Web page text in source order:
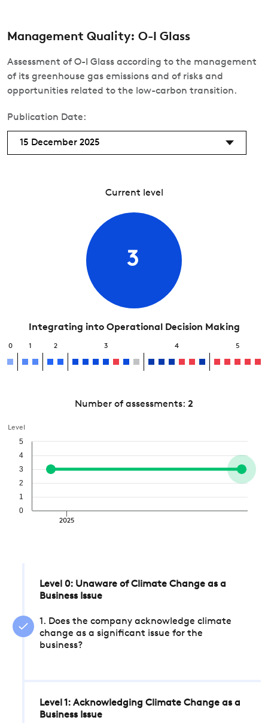
Management Quality: O-I Glass
Assessment of O-I Glass according to the management
of its greenhouse gas emissions and of risks and
opportunities related to the low-carbon transition.
Publication Date:
15 December 2025
Current level
3
Integrating into Operational Decision Making
0 1 2 3 4 5
Number of assessments: 2
Level
2025
0
1
2
3
4
5
Level 0: Unaware of Climate Change as a
Business Issue
1. Does the company acknowledge climate
change as a significant issue for the
business?
Level 1: Acknowledging Climate Change as a
Business Issue